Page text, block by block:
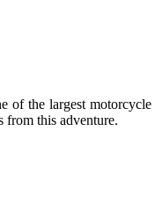
of the largest
from this adventure.